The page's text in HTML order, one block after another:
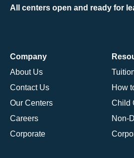
All centers open and ready for
Company
About Us
Contact Us
Our Centers
Careers
Corporate
How
Child
Non-